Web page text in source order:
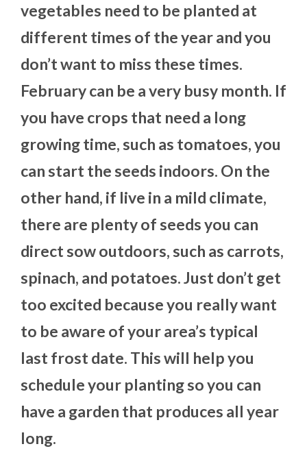
vegetables need to be planted at
different times of the year and you
don’t want to miss these times.
February can be a very busy month. If
you have crops that need a long
growing time, such as tomatoes, you
can start the seeds indoors. On the
other hand, if live in a mild climate,
there are plenty of seeds you can
direct sow outdoors, such as carrots,
spinach, and potatoes. Just don’t get
too excited because you really want
to be aware of your area’s typical
last frost date. This will help you
schedule your planting so you can
have a garden that produces all year
long.